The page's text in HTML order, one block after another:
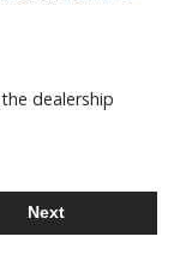
dealership
Next